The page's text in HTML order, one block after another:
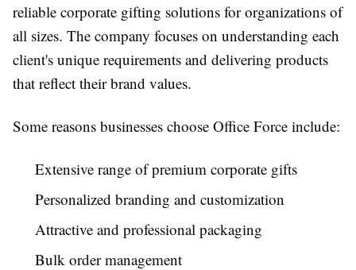
reliable corporate gifting solutions for organizations of
all sizes. The company focuses on understanding each
client's unique requirements and delivering products
that reflect their brand values.
Some reasons businesses choose Office Force include:
Extensive range of premium corporate gifts
Personalized branding and customization
Attractive and professional packaging
Bulk order management